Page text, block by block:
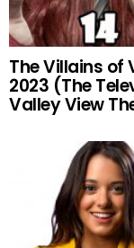
The Villains of
2023 (The
Valley View